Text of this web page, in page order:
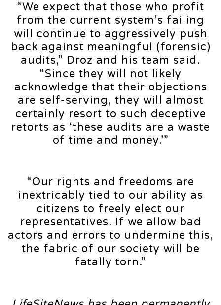
“We expect that those who profit
from the current system’s failing
will continue to aggressively push
back against meaningful (forensic)
audits,” Droz and his team said.
“Since they will not likely
acknowledge that their objections
are self-serving, they will almost
certainly resort to such deceptive
retorts as ‘these audits are a waste
of time and money.’”
“Our rights and freedoms are
inextricably tied to our ability as
citizens to freely elect our
representatives. If we allow bad
actors and errors to undermine this,
the fabric of our society will be
fatally torn.”